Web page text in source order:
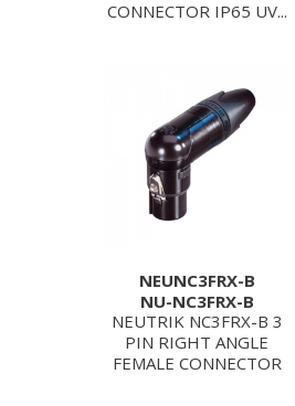
CONNECTOR IP65 UV...
NEUNC3FRX-B
NU-NC3FRX-B
NEUTRIK NC3FRX-B 3
PIN RIGHT ANGLE
FEMALE CONNECTOR